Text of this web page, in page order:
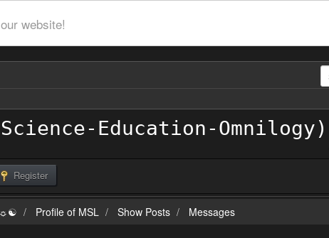
website!
Register
Profile of MSL Show Posts Messages